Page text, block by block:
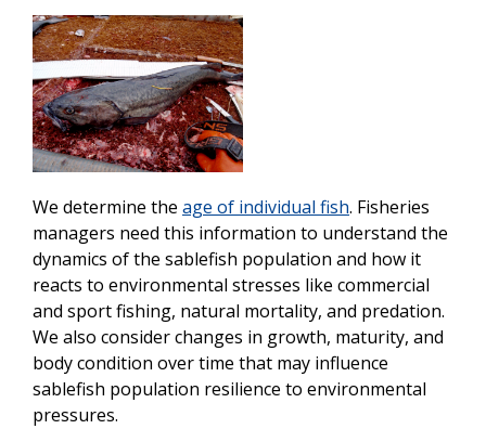
We determine the age of individual fish. Fisheries
managers need this information to understand the
dynamics of the sablefish population and how it
reacts to environmental stresses like commercial
and sport fishing, natural mortality, and predation.
We also consider changes in growth, maturity, and
body condition over time that may influence
sablefish population resilience to environmental
pressures.